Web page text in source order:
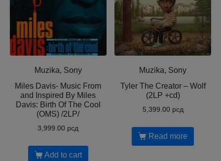
Muzika, Sony
Miles Davis- Music From
and Inspired By Miles
Davis: Birth Of The Cool
(OMS) /2LP/
3,999.00 рсд
Add to cart
Muzika, Sony
Tyler The Creator ‎– Wolf
(2LP +cd)
5,399.00 рсд
Read more